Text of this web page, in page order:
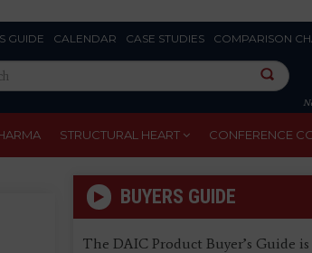
GUIDE CALENDAR CASE STUDIES COMPARISON
STRUCTURAL HEART CONFERENCE
BUYERS GUIDE
The DAIC Product Buyer’s Guide